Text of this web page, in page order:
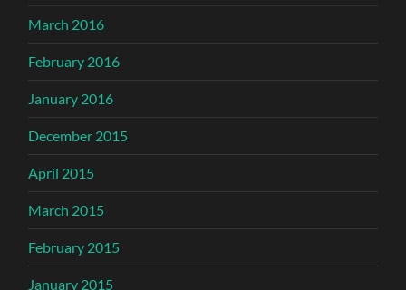
March 2016
February 2016
January 2016
December 2015
April 2015
March 2015
February 2015
January 2015